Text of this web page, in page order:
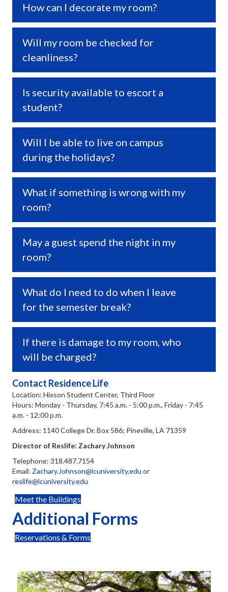
How can I decorate my room?
Will my room be checked for
cleanliness?
Is security available to escort a
student?
Will I be able to live on campus
during the holidays?
What if something is wrong with my
room?
May a guest spend the night in my
room?
What do I need to do when I leave
for the semester break?
If there is damage to my room, who
will be charged?
Contact Residence Life
Location: Hixson Student Center, Third Floor
Hours: Monday - Thursday, 7:45 a.m. - 5:00 p.m., Friday - 7:45
a.m. - 12:00 p.m.
Address: 1140 College Dr. Box 586; Pineville, LA 71359
Director of Reslife: Zachary Johnson
Telephone: 318.487.7154
Email: Zachary.Johnson@lcuniversity.edu or
reslife@lcuniversity.edu
Meet the Buildings
Additional Forms
Reservations & Forms